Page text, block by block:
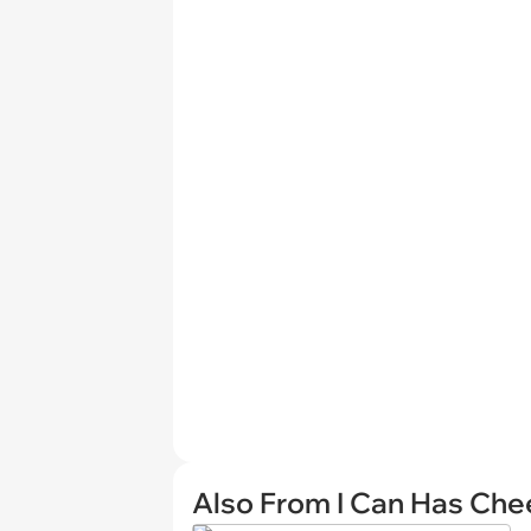
Also From I Can Has